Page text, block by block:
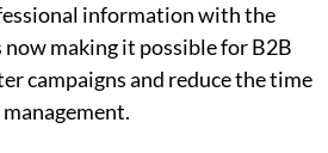
information with the
now making it possible for B2B
campaigns and reduce the time